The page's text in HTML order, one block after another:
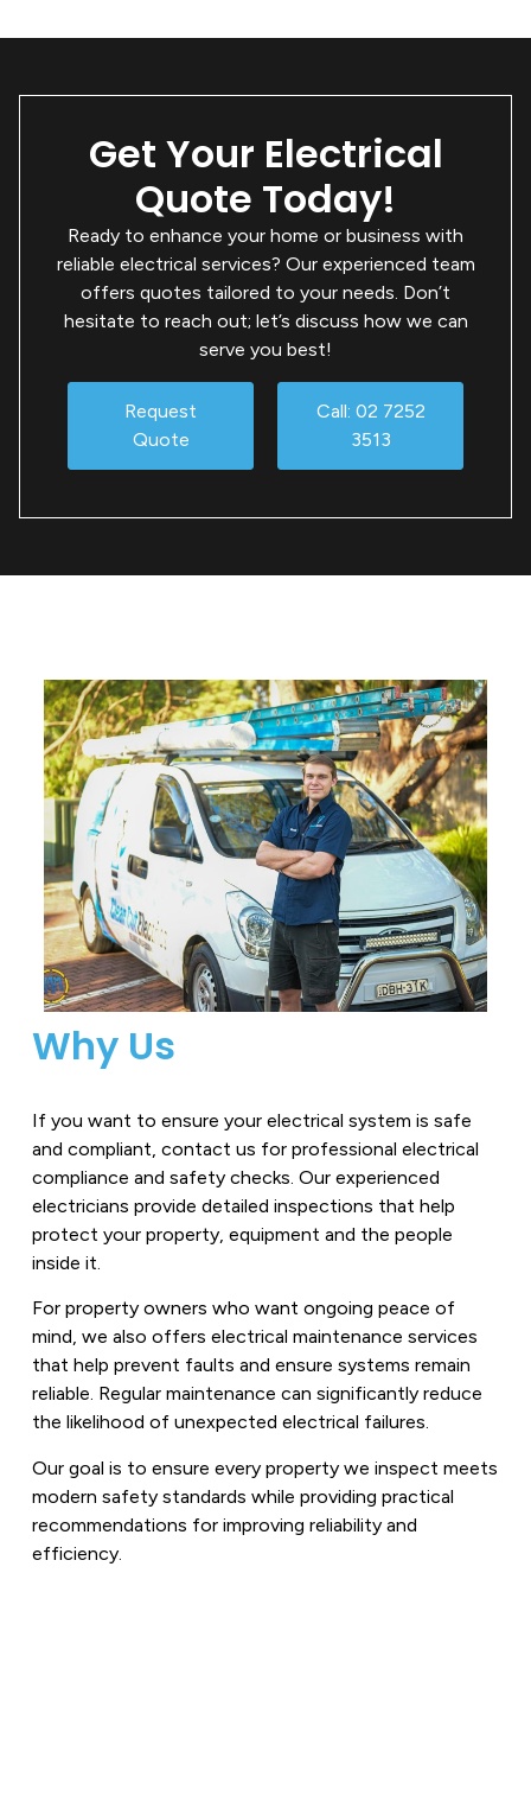
Get Your Electrical
Quote Today!
Ready to enhance your home or business with
reliable electrical services? Our experienced team
offers quotes tailored to your needs. Don’t
hesitate to reach out; let’s discuss how we can
serve you best!
Request
Quote
Call: 02 7252
3513
Why Us
If you want to ensure your electrical system is safe
and compliant, contact us for professional electrical
compliance and safety checks. Our experienced
electricians provide detailed inspections that help
protect your property, equipment and the people
inside it.
For property owners who want ongoing peace of
mind, we also offers electrical maintenance services
that help prevent faults and ensure systems remain
reliable. Regular maintenance can significantly reduce
the likelihood of unexpected electrical failures.
Our goal is to ensure every property we inspect meets
modern safety standards while providing practical
recommendations for improving reliability and
efficiency.